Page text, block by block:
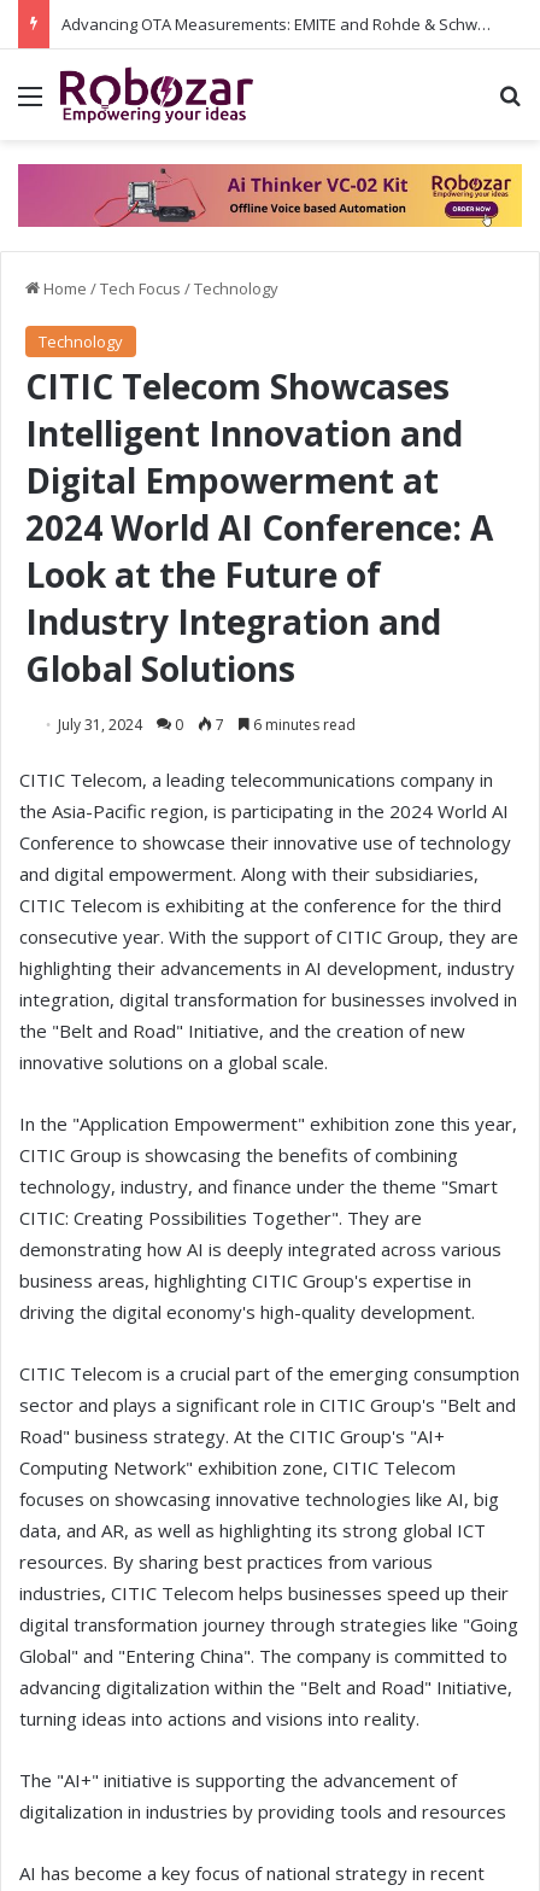
Advancing OTA Measurements: EMITE and Rohde & Schwarz Collaborate on Wi-Fi 7 and 5G RedCap Testing Solutions
Menu
Home /Tech Focus /Technology
Technology
CITIC Telecom Showcases
Intelligent Innovation and
Digital Empowerment at
2024 World AI Conference: A
Look at the Future of
Industry Integration and
Global Solutions
July 31, 2024 0 7 6 minutes read
CITIC Telecom, a leading telecommunications company in
the Asia-Pacific region, is participating in the 2024 World AI
Conference to showcase their innovative use of technology
and digital empowerment. Along with their subsidiaries,
CITIC Telecom is exhibiting at the conference for the third
consecutive year. With the support of CITIC Group, they are
highlighting their advancements in AI development, industry
integration, digital transformation for businesses involved in
the "Belt and Road" Initiative, and the creation of new
innovative solutions on a global scale.
In the "Application Empowerment" exhibition zone this year,
CITIC Group is showcasing the benefits of combining
technology, industry, and finance under the theme "Smart
CITIC: Creating Possibilities Together". They are
demonstrating how AI is deeply integrated across various
business areas, highlighting CITIC Group's expertise in
driving the digital economy's high-quality development.
CITIC Telecom is a crucial part of the emerging consumption
sector and plays a significant role in CITIC Group's "Belt and
Road" business strategy. At the CITIC Group's "AI+
Computing Network" exhibition zone, CITIC Telecom
focuses on showcasing innovative technologies like AI, big
data, and AR, as well as highlighting its strong global ICT
resources. By sharing best practices from various
industries, CITIC Telecom helps businesses speed up their
digital transformation journey through strategies like "Going
Global" and "Entering China". The company is committed to
advancing digitalization within the "Belt and Road" Initiative,
turning ideas into actions and visions into reality.
The "AI+" initiative is supporting the advancement of
digitalization in industries by providing tools and resources
AI has become a key focus of national strategy in recent